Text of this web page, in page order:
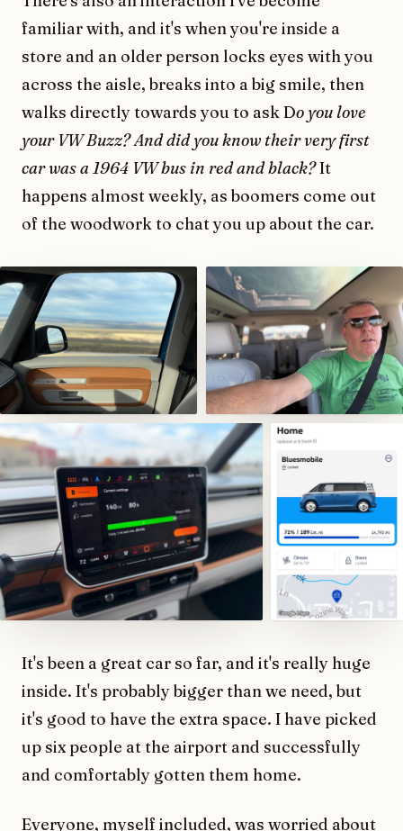
familiar with, and it's when you're inside a
store and an older person locks eyes with you
across the aisle, breaks into a big smile, then
walks directly towards you to ask Do you love
your VW Buzz? And did you know their very first
car was a 1964 VW bus in red and black?It
happens almost weekly, as boomers come out
of the woodwork to chat you up about the car.
It's been a great car so far, and it's really huge
inside. It's probably bigger than we need, but
it's good to have the extra space. I have picked
up six people at the airport and successfully
and comfortably gotten them home.
Everyone, myself included, was worried about